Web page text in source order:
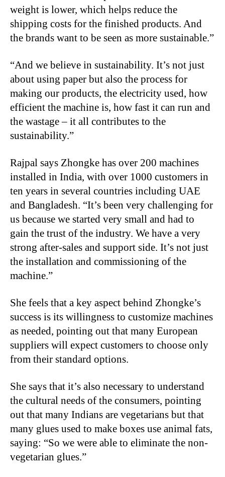
weight is lower, which helps reduce the
shipping costs for the finished products. And
the brands want to be seen as more sustainable.”
“And we believe in sustainability. It’s not just
about using paper but also the process for
making our products, the electricity used, how
efficient the machine is, how fast it can run and
the wastage – it all contributes to the
sustainability.”
Rajpal says Zhongke has over 200 machines
installed in India, with over 1000 customers in
ten years in several countries including UAE
and Bangladesh. “It’s been very challenging for
us because we started very small and had to
gain the trust of the industry. We have a very
strong after-sales and support side. It’s not just
the installation and commissioning of the
machine.”
She feels that a key aspect behind Zhongke’s
success is its willingness to customize machines
as needed, pointing out that many European
suppliers will expect customers to choose only
from their standard options.
She says that it’s also necessary to understand
the cultural needs of the consumers, pointing
out that many Indians are vegetarians but that
many glues used to make boxes use animal fats,
saying: “So we were able to eliminate the non-
vegetarian glues.”